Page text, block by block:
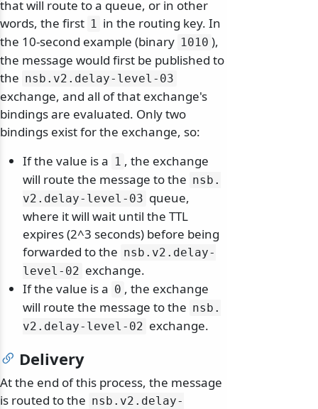
that will route to a queue, or in other
words, the first 1
in the routing key. In
the 10-second example (binary 1010 ),
the message would first be published to
the nsb. v2. delay-level-03
exchange, and all of that exchange's
bindings are evaluated. Only two
bindings exist for the exchange, so:
If the value is a 1 , the exchange
will route the message to the nsb.
v2. delay-level-03 queue,
where it will wait until the TTL
expires (2^3 seconds) before being
forwarded to the nsb. v2. delay-
level-02 exchange.
If the value is a 0 , the exchange
will route the message to the nsb.
v2. delay-level-02 exchange.
Delivery
At the end of this process, the message
is routed to the nsb. v2. delay-